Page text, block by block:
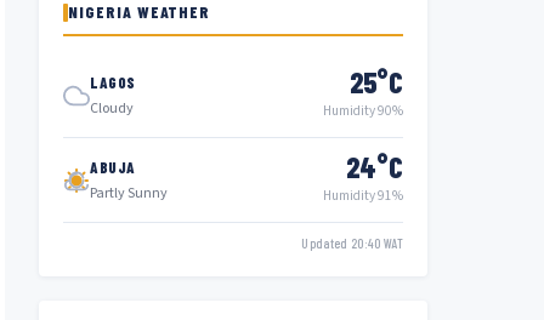
NIGERIA WEATHER
LAGOS
Cloudy
25°C
Humidity 90%
ABUJA
Partly Sunny
24°C
Humidity 91%
Updated 20:40 WAT